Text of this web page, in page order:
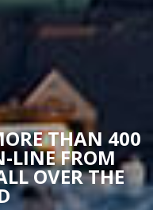
THAN 400
LINE FROM
OVER THE